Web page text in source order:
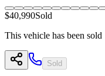
$40,990Sold
This vehicle has been sold
Sold